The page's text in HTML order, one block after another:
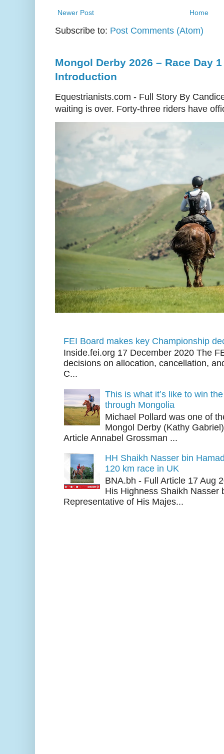
Newer Post Home
Subscribe to: Post Comments (Atom)
Mongol Derby 2026 – Race Day
Introduction
Equestrianists.com - Full Story By
waiting is over. Forty-three riders have
FEI Board makes key Championship
Inside.fei.org 17 December 2020 The
decisions on allocation, cancellation,
C...
This is what it’s like to win
through Mongolia
Michael Pollard was one of
Mongol Derby (Kathy
Article Annabel Grossman ...
HH Shaikh Nasser bin
120 km race in UK
BNA.bh - Full Article 17 Aug
His Highness Shaikh Nasser
Representative of His Majes...